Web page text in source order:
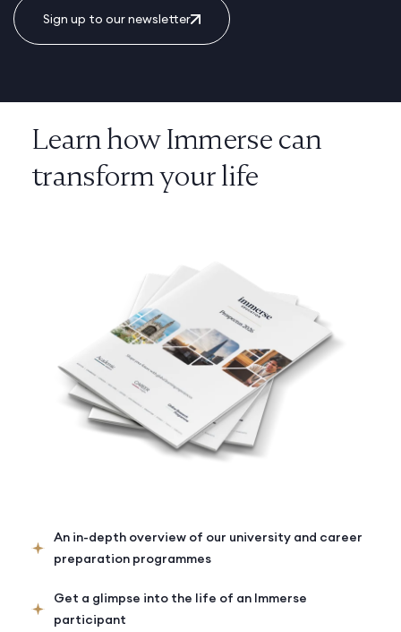
Sign up to our newsletter
An in-depth overview of our university and career
preparation programmes
Get a glimpse into the life of an Immerse
participant
Learn how Immerse can
transform your life